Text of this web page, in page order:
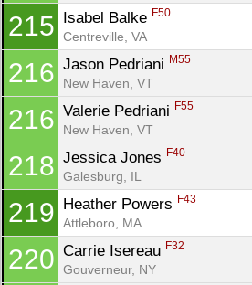
215 Isabel Balke F50
Centreville, VA
216 Jason Pedriani M55
New Haven, VT
216 Valerie Pedriani F55
New Haven, VT
218 Jessica Jones F40
Galesburg, IL
219 Heather Powers F43
Attleboro, MA
220 Carrie Isereau F32
Gouverneur, NY